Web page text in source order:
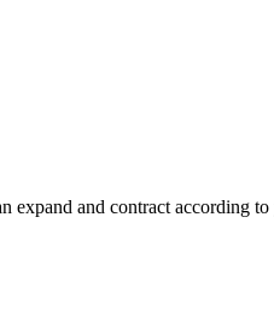
and contract according